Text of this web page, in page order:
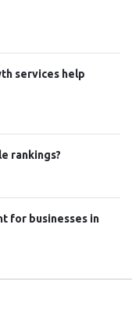
services help
rankings?
for businesses in